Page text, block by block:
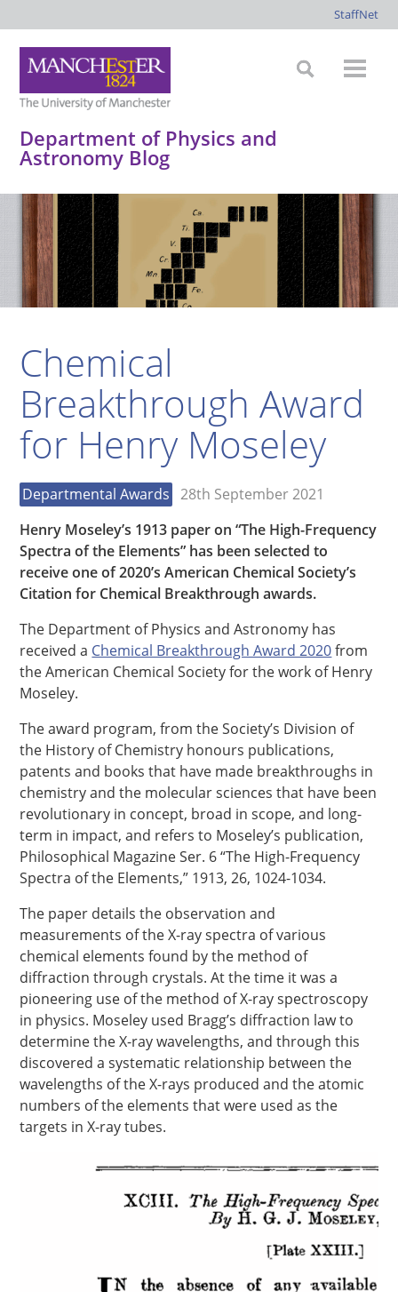
StaffNet
Department of Physics and
Astronomy Blog
Chemical
Breakthrough Award
for Henry Moseley
Departmental Awards
28th September 2021
Henry Moseley’s 1913 paper on “The High-Frequency
Spectra of the Elements” has been selected to
receive one of 2020’s American Chemical Society’s
Citation for Chemical Breakthrough awards.
The Department of Physics and Astronomy has
received a Chemical Breakthrough Award 2020from
the American Chemical Society for the work of Henry
Moseley.
The award program, from the Society’s Division of
the History of Chemistry honours publications,
patents and books that have made breakthroughs in
chemistry and the molecular sciences that have been
revolutionary in concept, broad in scope, and long-
term in impact, and refers to Moseley’s publication,
Philosophical Magazine Ser. 6 “The High-Frequency
Spectra of the Elements,” 1913, 26, 1024-1034.
The paper details the observation and
measurements of the X-ray spectra of various
chemical elements found by the method of
diffraction through crystals. At the time it was a
pioneering use of the method of X-ray spectroscopy
in physics. Moseley used Bragg’s diffraction law to
determine the X-ray wavelengths, and through this
discovered a systematic relationship between the
wavelengths of the X-rays produced and the atomic
numbers of the elements that were used as the
targets in X-ray tubes.